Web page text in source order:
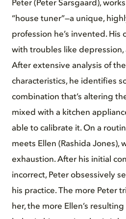
Peter (Peter Sarsgaard),
“house tuner”—a unique,
profession he’s invented. His
with troubles like depression,
After extensive analysis of
characteristics, he identifies
combination that’s altering
mixed with a kitchen
able to calibrate it. On a
meets Ellen (Rashida Jones),
exhaustion. After his initial
incorrect, Peter obsessively
his practice. The more Peter
her, the more Ellen’s